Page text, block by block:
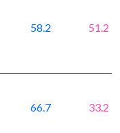
58.2 51.2
66.7 33.2